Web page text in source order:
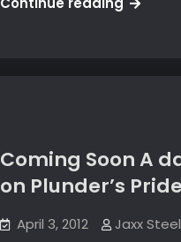
Coming Soon A
on Plunder’s Pride
April 3, 2012 Jaxx